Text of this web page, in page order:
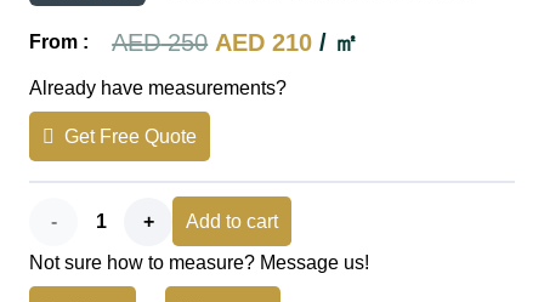
From : AED250 Original
price
AED 210Current
/ ㎡
Already have measurements?
Get Free Quote
Flatwoven
Washable
Add to cart
Not sure how to measure? Message us!